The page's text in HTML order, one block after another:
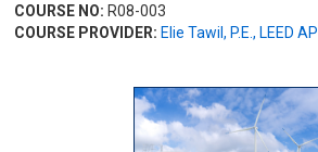
COURSE NO: R08-003
COURSE PROVIDER: Elie Tawil, P.E., LEED AP